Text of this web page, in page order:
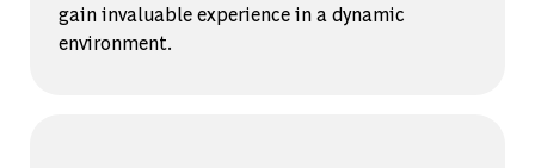
gain invaluable experience in a dynamic
environment.